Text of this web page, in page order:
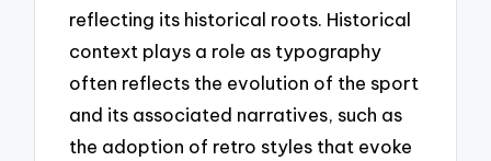
reflecting its historical roots. Historical
context plays a role as typography
often reflects the evolution of the sport
and its associated narratives, such as
the adoption of retro styles that evoke